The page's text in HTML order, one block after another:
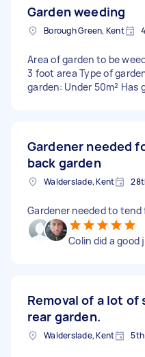
Garden weeding
Borough Green, Kent
Area of garden to be
3 foot area Type of
garden: Under 50m² Has
Gardener needed
back garden
Walderslade, Kent
Gardener needed to
Colin did a good
Removal of a lot of
rear garden.
Walderslade, Kent